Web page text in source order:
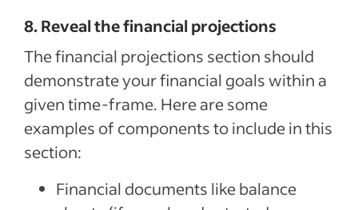
8. Reveal the financial projections
The financial projections section should
demonstrate your financial goals within a
given time-frame. Here are some
examples of components to include in this
section:
Financial documents like balance